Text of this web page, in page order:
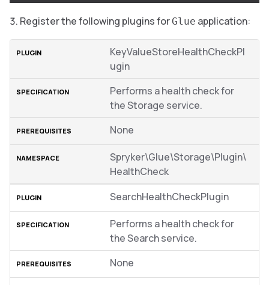
Register the following plugins forGlue application:
KeyValueStoreHealthCheckPl
ugin
Performs a health check for
the Storage service.
None
Spryker\Glue\Storage\Plugin\
HealthCheck
SearchHealthCheckPlugin
Performs a health check for
the Search service.
None